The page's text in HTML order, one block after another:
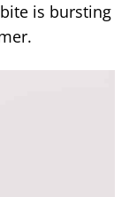
is bursting